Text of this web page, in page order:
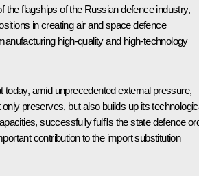
the flagships of the Russian defence industry,
in creating air and space defence
high-quality and high-technology
today, amid unprecedented external pressure,
preserves, but also builds up its
successfully fulfils the state defence
contribution to the import substitution